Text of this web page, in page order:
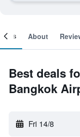
About
Best deals
Bangkok
Fri 14/8